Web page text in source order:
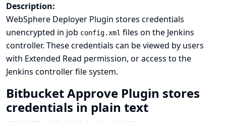
Description:
WebSphere Deployer Plugin stores credentials
unencrypted in job config.xml files on the Jenkins
controller. These credentials can be viewed by users
with Extended Read permission, or access to the
Jenkins controller file system.
Bitbucket Approve Plugin stores
credentials in plain text